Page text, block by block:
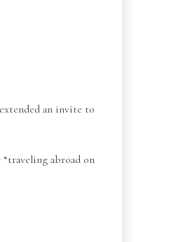
an invite to
abroad on